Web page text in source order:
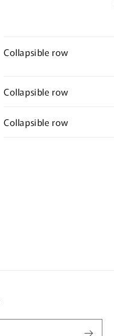
Collapsible row
Collapsible row
Collapsible row